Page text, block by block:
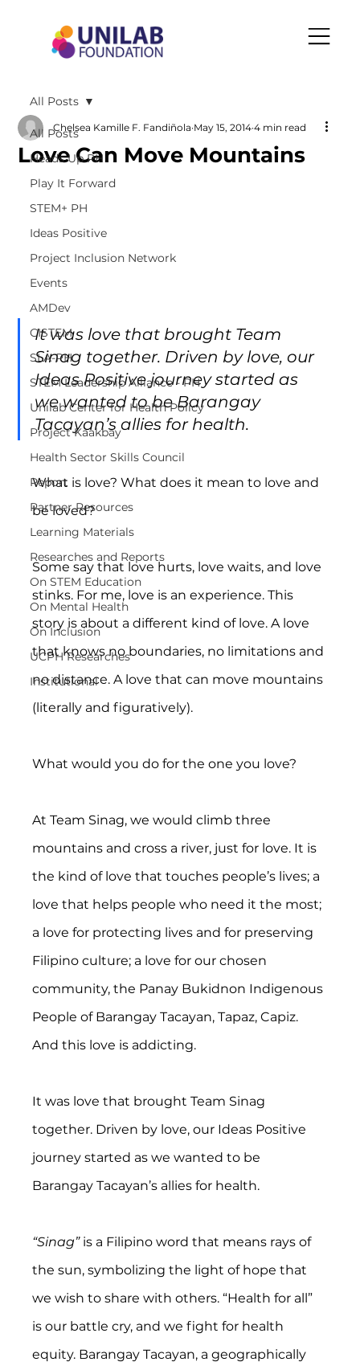
All Posts
Heads Up PH
Play It Forward
STEM+ PH
Ideas Positive
Project Inclusion Network
Events
AMDev
CISTEM
SLA-PH
STEM Leadership Alliance - PH
Unilab Center for Health Policy
Project Kaakbay
Health Sector Skills Council
Report
Partner Resources
Learning Materials
Researches and Reports
On STEM Education
On Mental Health
On Inclusion
UCPH Researches
Institutional
All Posts
Love Can Move Mountains
Chelsea Kamille F. Fandiñola May 15, 2014 4 min read
It was love that brought Team
Sinag together. Driven by love, our
Ideas Positive journey started as
we wanted to be Barangay
Tacayan’s allies for health.
What is love? What does it mean to love and
be loved?
Some say that love hurts, love waits, and love
stinks. For me, love is an experience. This
story is about a different kind of love. A love
that knows no boundaries, no limitations and
no distance. A love that can move mountains
(literally and figuratively).
What would you do for the one you love?
At Team Sinag, we would climb three
mountains and cross a river, just for love. It is
the kind of love that touches people’s lives; a
love that helps people who need it the most;
a love for protecting lives and for preserving
Filipino culture; a love for our chosen
community, the Panay Bukidnon Indigenous
People of Barangay Tacayan, Tapaz, Capiz.
And this love is addicting.
It was love that brought Team Sinag
together. Driven by love, our Ideas Positive
journey started as we wanted to be
Barangay Tacayan’s allies for health.
“Sinag” is a Filipino word that means rays of
the sun, symbolizing the light of hope that
we wish to share with others. “Health for all”
is our battle cry, and we fight for health
equity. Barangay Tacayan, a geographically